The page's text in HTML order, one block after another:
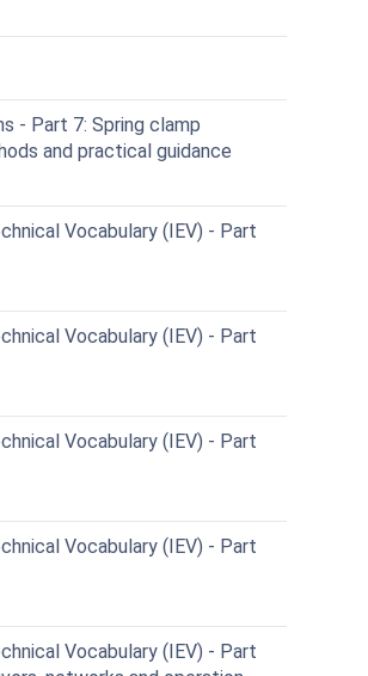
- Part 7: Spring clamp
and practical guidance
Vocabulary (IEV) - Part
Vocabulary (IEV) - Part
Vocabulary (IEV) - Part
Vocabulary (IEV) - Part
Vocabulary (IEV) - Part